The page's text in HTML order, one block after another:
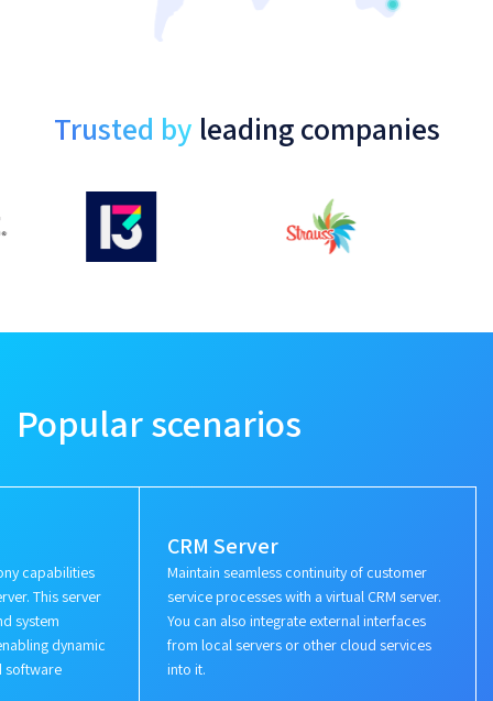
Trusted by leading companies
Popular scenarios
CRM Server
Maintain seamless continuity of customer
service processes with a virtual CRM server.
You can also integrate external interfaces
from local servers or other cloud services
into it.
capabilities
This server
system
dynamic
software